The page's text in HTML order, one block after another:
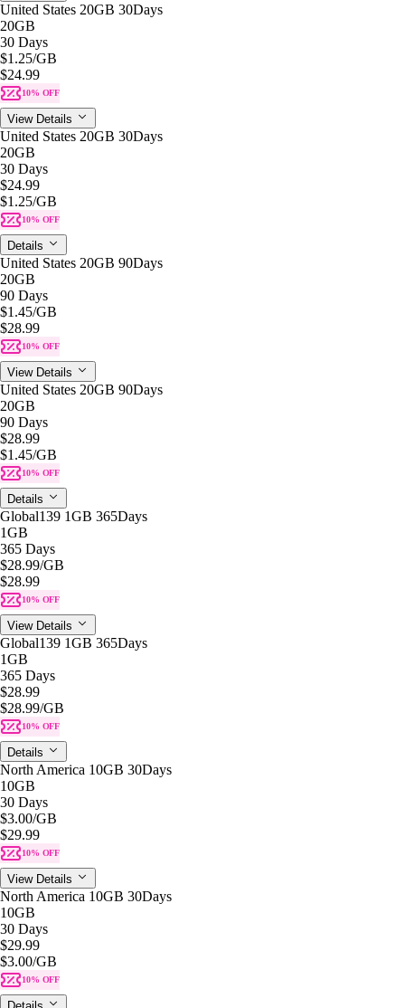
United States 20GB 30Days
20GB
30 Days
$1.25/GB
$24.99
10% OFF
View Details
United States 20GB 30Days
20GB
30 Days
$24.99
$1.25/GB
10% OFF
Details
United States 20GB 90Days
20GB
90 Days
$1.45/GB
$28.99
10% OFF
View Details
United States 20GB 90Days
20GB
90 Days
$28.99
$1.45/GB
10% OFF
Details
Global139 1GB 365Days
1GB
365 Days
$28.99/GB
$28.99
10% OFF
View Details
Global139 1GB 365Days
1GB
365 Days
$28.99
$28.99/GB
10% OFF
Details
North America 10GB 30Days
10GB
30 Days
$3.00/GB
$29.99
10% OFF
View Details
North America 10GB 30Days
10GB
30 Days
$29.99
$3.00/GB
10% OFF